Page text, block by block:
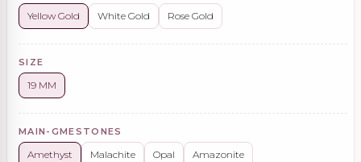
Yellow Gold White Gold Rose Gold
SIZE
19 MM
MAIN-GMESTONES
Amethyst Malachite Opal Amazonite